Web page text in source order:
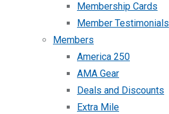
Membership Cards
Member Testimonials
Members
America 250
AMA Gear
Deals and Discounts
Extra Mile